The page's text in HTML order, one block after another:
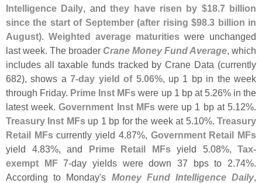
Intelligence Daily, andthey have risen by $18.7 billion
since the start of September (after rising $98.3 billion in
August). Weighted average maturities were unchanged
last week. The broader Crane Money Fund Average, which
includes all taxable funds tracked by Crane Data (currently
682), shows a7-day yield of 5.06%, up 1 bp in the week
through Friday. Prime Inst MFs were up 1 bp at 5.26% in the
latest week.Government Inst MFswere up 1 bp at 5.12%.
Treasury Inst MFsup 1 bp for the week at 5.10%.Treasury
Retail MFscurrently yield 4.87%, Government Retail MFs
yield 4.83%, and Prime Retail MFsyield 5.08%, Tax-
exempt MF 7-day yields were down 37 bps to 2.74%.
According to Monday's Money Fund Intelligence Daily,